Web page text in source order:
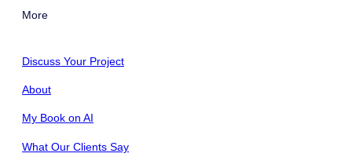
More
Discuss Your Project
About
My Book on AI
What Our Clients Say